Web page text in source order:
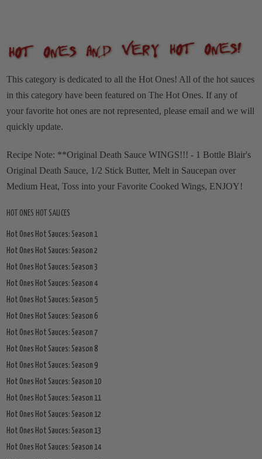
This category is dedicated to all the Hot Ones! All of the hot sauces
in this category have been featured on The Hot Ones. If any of
your favorite hot ones are not represented, please email and we will
quickly update.
Recipe Note: **Original Death Sauce WINGS!!! - 1 Bottle Blair's
Original Death Sauce, 1/2 Stick Butter, Melt in Saucepan over
Medium Heat, Toss into your Favorite Cooked Wings, ENJOY!
HOT ONES HOT SAUCES
Hot Ones Hot Sauces: Season 1
Hot Ones Hot Sauces: Season 2
Hot Ones Hot Sauces: Season 3
Hot Ones Hot Sauces: Season 4
Hot Ones Hot Sauces: Season 5
Hot Ones Hot Sauces: Season 6
Hot Ones Hot Sauces: Season 7
Hot Ones Hot Sauces: Season 8
Hot Ones Hot Sauces: Season 9
Hot Ones Hot Sauces: Season 10
Hot Ones Hot Sauces: Season 11
Hot Ones Hot Sauces: Season 12
Hot Ones Hot Sauces: Season 13
Hot Ones Hot Sauces: Season 14